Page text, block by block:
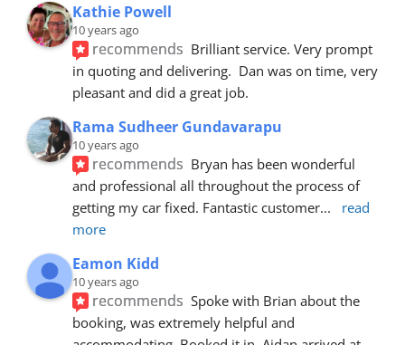
Kathie Powell
10 years ago
recommends Brilliant service. Very prompt
in quoting and delivering.  Dan was on time, very
pleasant and did a great job.
Rama Sudheer Gundavarapu
10 years ago
recommends Bryan has been wonderful
and professional all throughout the process of
getting my car fixed. Fantastic customer...
read
more
Eamon Kidd
10 years ago
recommends Spoke with Brian about the
booking, was extremely helpful and